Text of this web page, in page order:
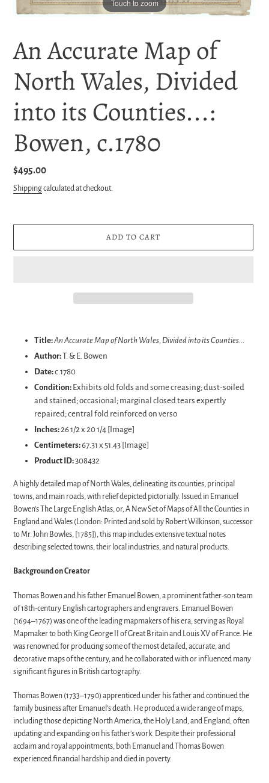
Touch to zoom
An Accurate Map of
North Wales, Divided
into its Counties...:
Bowen, c.1780
Regular
price
$495.00
Shippingcalculated at checkout.
ADD TO CART
your
Title:An Accurate Map of North Wales, Divided into its Counties...
Author:T. & E. Bowen
Date:c.1780
Condition: Exhibits old folds and some creasing; dust-soiled
and stained; occasional; marginal closed tears expertly
repaired; central fold reinforced on verso
Inches: 26 1/2 x 20 1/4 [Image]
Centimeters:67.31 x 51.43 [Image]
Product ID:308432
A highly detailed map of North Wales, delineating its counties, principal
towns, and main roads, with relief depicted pictorially. Issued in Emanuel
Bowen’s The Large English Atlas, or, A New Set of Maps of All the Counties in
England and Wales (London: Printed and sold by Robert Wilkinson, successor
to Mr. John Bowles, [1785]), this map includes extensive textual notes
describing selected towns, their local industries, and natural products.
Background on Creator
Thomas Bowen and his father Emanuel Bowen, a prominent father-son team
of 18th-century English cartographers and engravers. Emanuel Bowen
(1694–1767) was one of the leading mapmakers of his era, serving as Royal
Mapmaker to both King George II of Great Britain and Louis XV of France. He
was renowned for producing some of the most detailed, accurate, and
decorative maps of the century, and he collaborated with or influenced many
significant figures in British cartography.
Thomas Bowen (1733–1790) apprenticed under his father and continued the
family business after Emanuel's death. He produced a wide range of maps,
including those depicting North America, the Holy Land, and England, often
updating and expanding on his father's work. Despite their professional
acclaim and royal appointments, both Emanuel and Thomas Bowen
experienced financial hardship and died in poverty.